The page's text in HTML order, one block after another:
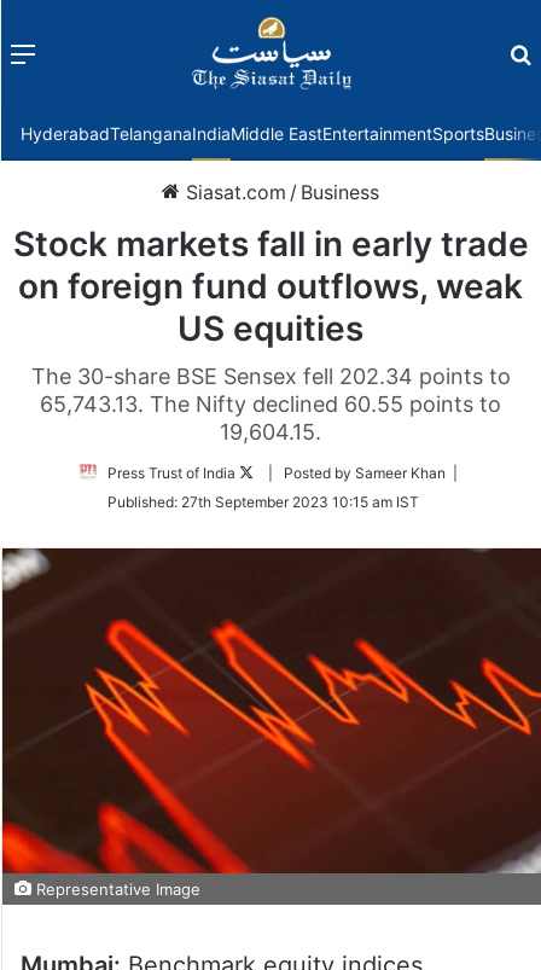
Menu
HyderabadTelanganaIndiaMiddle EastEntertainmentSports
Siasat.com / Business
Stock markets fall in early trade
on foreign fund outflows, weak
US equities
The 30-share BSE Sensex fell 202.34 points to
65,743.13. The Nifty declined 60.55 points to
19,604.15.
Press Trust of India
Follow
Twitter
| Posted by Sameer Khan |
Published: 27th September 2023 10:15 am IST
Representative Image